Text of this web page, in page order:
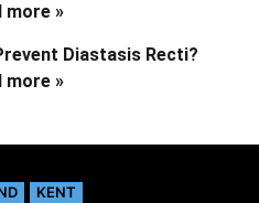
more »
Diastasis Recti?
more »
KENT